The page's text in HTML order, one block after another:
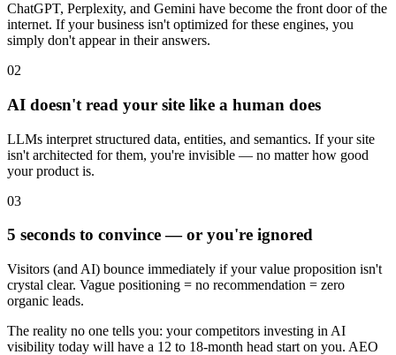
ChatGPT, Perplexity, and Gemini have become the front door of the
internet. If your business isn't optimized for these engines, you
simply don't appear in their answers.
02
AI doesn't read your site like a human does
LLMs interpret structured data, entities, and semantics. If your site
isn't architected for them, you're invisible — no matter how good
your product is.
03
5 seconds to convince — or you're ignored
Visitors (and AI) bounce immediately if your value proposition isn't
crystal clear. Vague positioning = no recommendation = zero
organic leads.
The reality no one tells you: your competitors investing in AI
visibility today will have a 12 to 18-month head start on you. AEO